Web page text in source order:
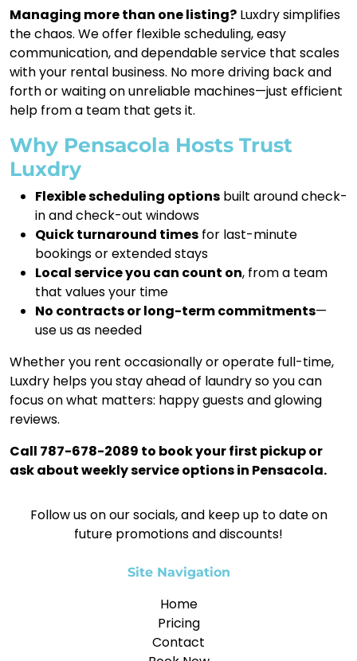
Managing more than one listing? Luxdry simplifies
the chaos. We offer flexible scheduling, easy
communication, and dependable service that scales
with your rental business. No more driving back and
forth or waiting on unreliable machines—just efficient
help from a team that gets it.
Why Pensacola Hosts Trust
Luxdry
Flexible scheduling options built around check-
in and check-out windows
Quick turnaround times for last-minute
bookings or extended stays
Local service you can count on, from a team
that values your time
No contracts or long-term commitments—
use us as needed
Whether you rent occasionally or operate full-time,
Luxdry helps you stay ahead of laundry so you can
focus on what matters: happy guests and glowing
reviews.
Call 787-678-2089 to book your first pickup or
ask about weekly service options in Pensacola.
Follow us on our socials, and keep up to date on
future promotions and discounts!
Site Navigation
Home
Pricing
Contact